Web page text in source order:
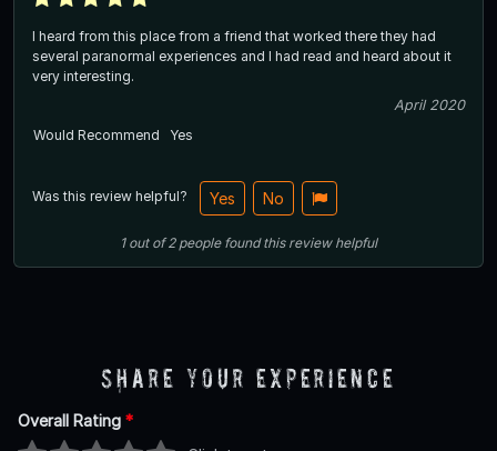
I heard from this place from a friend that worked there they had
several paranormal experiences and I had read and heard about it
very interesting.
April 2020
Would Recommend
Yes
Was this review helpful? Yes No
1out of2 people found this review helpful
Share Your Experience
Overall Rating *